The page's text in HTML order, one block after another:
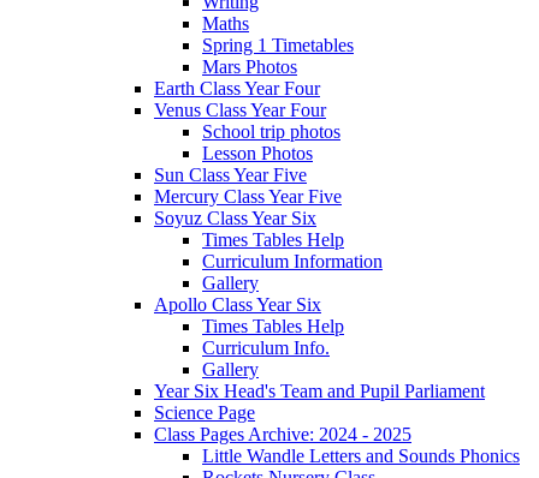
Maths
Spring 1 Timetables
Mars Photos
Earth Class Year Four
Venus Class Year Four
School trip photos
Lesson Photos
Sun Class Year Five
Mercury Class Year Five
Soyuz Class Year Six
Times Tables Help
Curriculum Information
Gallery
Apollo Class Year Six
Times Tables Help
Curriculum Info.
Gallery
Year Six Head's Team and Pupil Parliament
Science Page
Class Pages Archive: 2024 - 2025
Little Wandle Letters and Sounds Phonics